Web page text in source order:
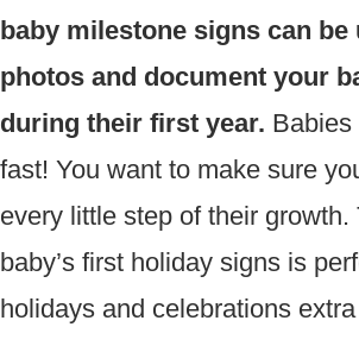
baby milestone signs can be
photos and document your
during their first year. Babies
fast! You want to make sure
every little step of their growth.
baby’s first holiday signs is
holidays and celebrations